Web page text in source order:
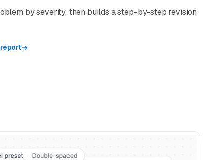
by severity, then builds a step-by-step revision